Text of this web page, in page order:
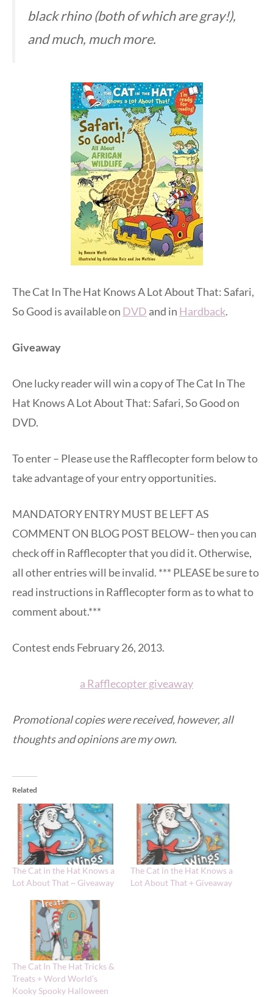
black rhino (both of which are gray!),
and much, much more.
The Cat In The Hat Knows A Lot About That: Safari,
So Good is available on DVD and in Hardback.
Giveaway
One lucky reader will win a copy of The Cat In The
Hat Knows A Lot About That: Safari, So Good on
DVD.
To enter – Please use the Rafflecopter form below to
take advantage of your entry opportunities.
MANDATORY ENTRY MUST BE LEFT AS
COMMENT ON BLOG POST BELOW– then you can
check off in Rafflecopter that you did it. Otherwise,
all other entries will be invalid. *** PLEASE be sure to
read instructions in Rafflecopter form as to what to
comment about.***
Contest ends February 26, 2013.
a Rafflecopter giveaway
Promotional copies were received, however, all
thoughts and opinions are my own.
Related
The Cat in the Hat Knows a
Lot About That ~ Giveaway
The Cat in the Hat Knows a
Lot About That + Giveaway
The Cat In The Hat Tricks &
Treats + Word World’s
Kooky Spooky Halloween